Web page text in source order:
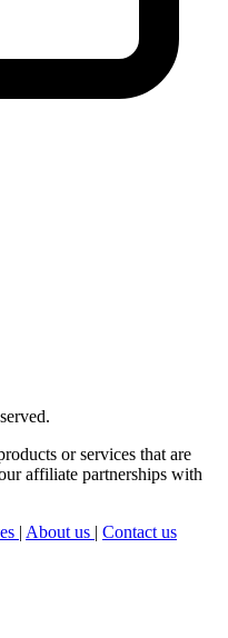
or services that are
affiliate partnerships with
| About us | Contact us